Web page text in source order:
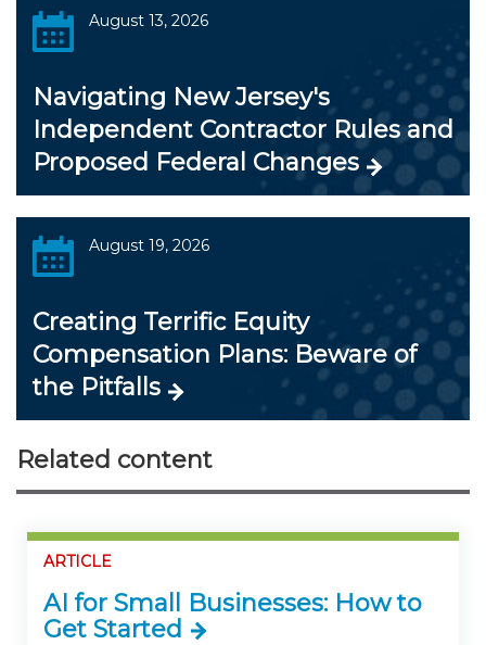
August 13, 2026
Navigating New Jersey's
Independent Contractor Rules and
Proposed Federal Changes
August 19, 2026
Creating Terrific Equity
Compensation Plans: Beware of
the Pitfalls
Related content
ARTICLE
AI for Small Businesses: How to
Get Started